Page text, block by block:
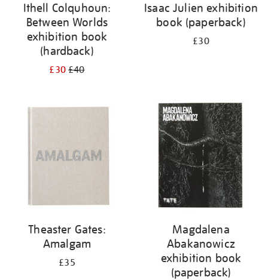
Ithell Colquhoun:
Between Worlds
exhibition book
(hardback)
£30£40
Isaac Julien exhibition
book (paperback)
£30
Theaster Gates:
Amalgam
£35
Magdalena
Abakanowicz
exhibition book
(paperback)